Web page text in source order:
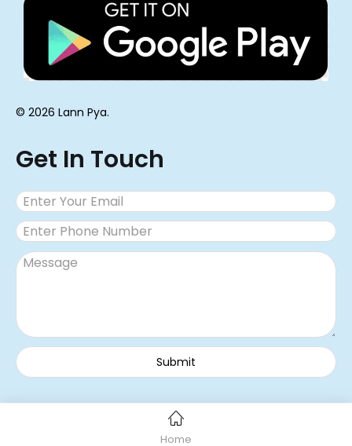
Home
© 2026 Lann Pya.
Get In Touch